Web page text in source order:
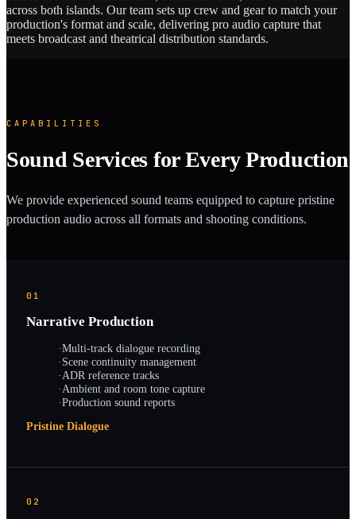
across both islands. Our team sets up crew and gear to match your
production's format and scale, delivering pro audio capture that
meets broadcast and theatrical distribution standards.
CAPABILITIES
Sound Services for Every Production
We provide experienced sound teams equipped to capture pristine
production audio across all formats and shooting conditions.
01
Narrative Production
·Multi-track dialogue recording
·Scene continuity management
·ADR reference tracks
·Ambient and room tone capture
·Production sound reports
Pristine Dialogue
02